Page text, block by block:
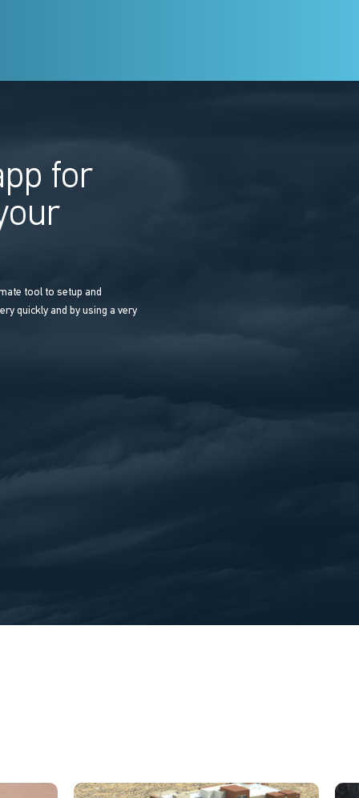
for
tool to setup and
quickly and by using a very